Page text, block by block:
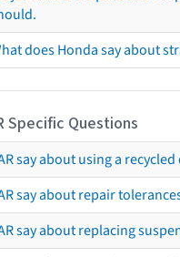
does Honda say about
Specific Questions
say about using a
say about repair
say about replacing